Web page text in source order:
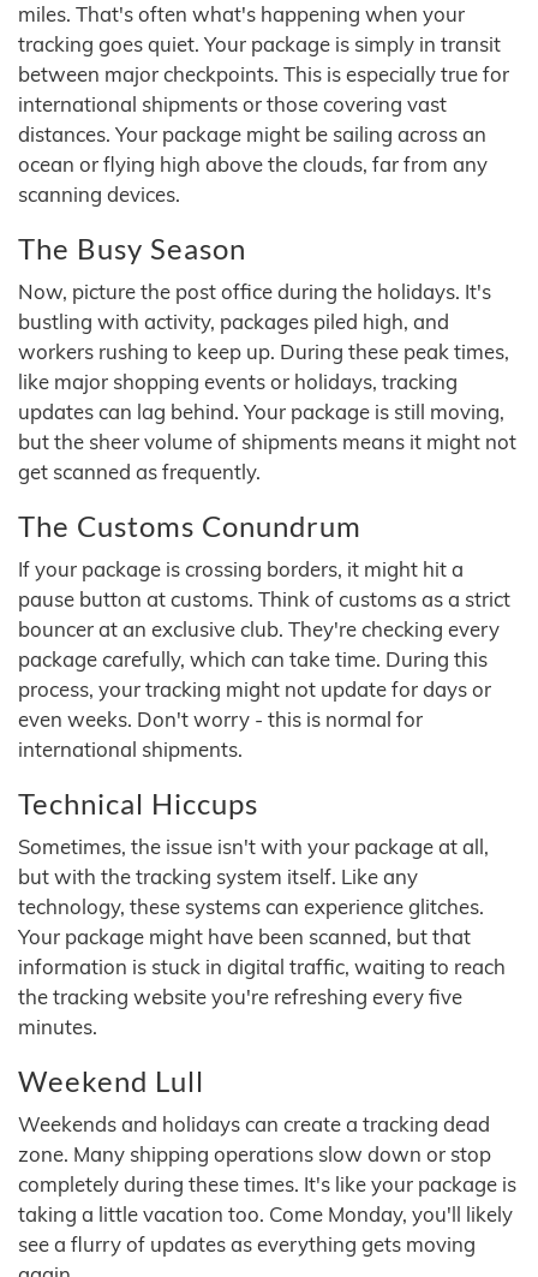
miles. That's often what's happening when your
tracking goes quiet. Your package is simply in transit
between major checkpoints. This is especially true for
international shipments or those covering vast
distances. Your package might be sailing across an
ocean or flying high above the clouds, far from any
scanning devices.
The Busy Season
Now, picture the post office during the holidays. It's
bustling with activity, packages piled high, and
workers rushing to keep up. During these peak times,
like major shopping events or holidays, tracking
updates can lag behind. Your package is still moving,
but the sheer volume of shipments means it might not
get scanned as frequently.
The Customs Conundrum
If your package is crossing borders, it might hit a
pause button at customs. Think of customs as a strict
bouncer at an exclusive club. They're checking every
package carefully, which can take time. During this
process, your tracking might not update for days or
even weeks. Don't worry - this is normal for
international shipments.
Technical Hiccups
Sometimes, the issue isn't with your package at all,
but with the tracking system itself. Like any
technology, these systems can experience glitches.
Your package might have been scanned, but that
information is stuck in digital traffic, waiting to reach
the tracking website you're refreshing every five
minutes.
Weekend Lull
Weekends and holidays can create a tracking dead
zone. Many shipping operations slow down or stop
completely during these times. It's like your package is
taking a little vacation too. Come Monday, you'll likely
see a flurry of updates as everything gets moving